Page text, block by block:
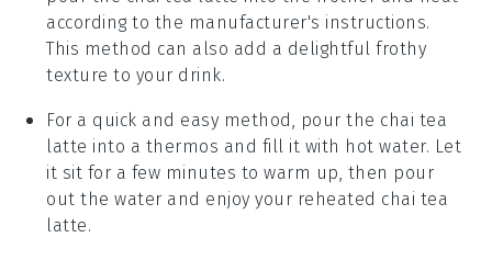
according to the manufacturer's instructions.
This method can also add a delightful frothy
texture to your drink.
For a quick and easy method, pour the chai tea
latte into a thermos and fill it with hot water. Let
it sit for a few minutes to warm up, then pour
out the water and enjoy your reheated chai tea
latte.